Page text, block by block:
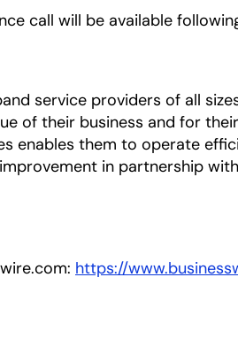
call will be available
service providers of all
of their business and for
enables them to operate
in partnership
https://